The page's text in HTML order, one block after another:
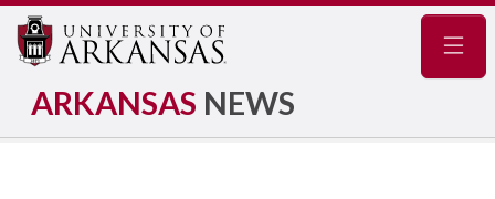
ARKANSAS NEWS